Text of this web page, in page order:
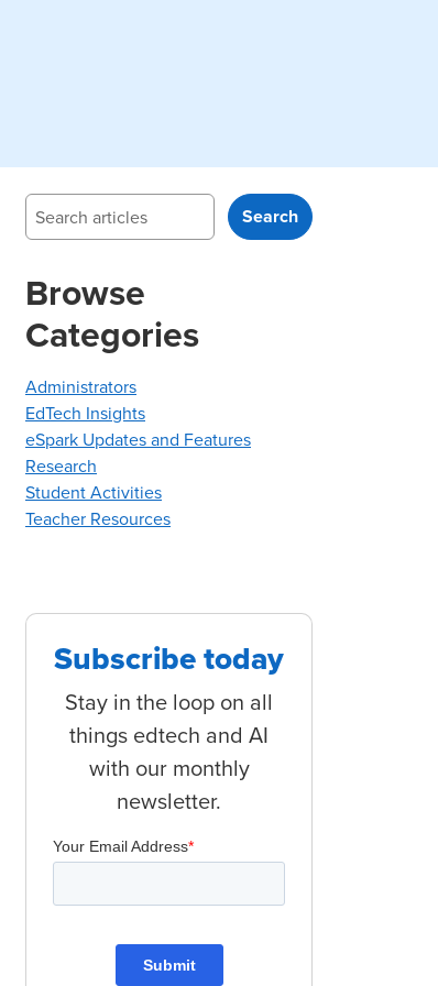
Search Search
Browse
Categories
Administrators
EdTech Insights
eSpark Updates and Features
Research
Student Activities
Teacher Resources
Subscribe today
Stay in the loop on all
things edtech and AI
with our monthly
newsletter.